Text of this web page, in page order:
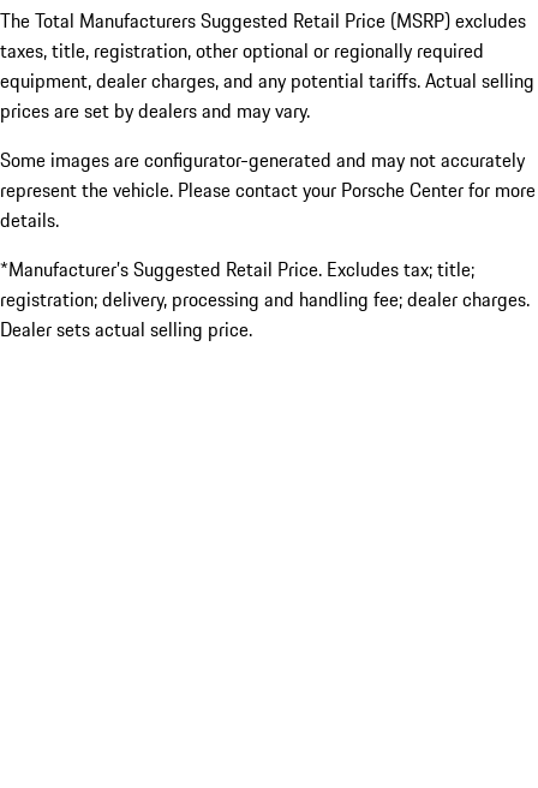
The Total Manufacturers Suggested Retail Price (MSRP) excludes
taxes, title, registration, other optional or regionally required
equipment, dealer charges, and any potential tariffs. Actual selling
prices are set by dealers and may vary.
Some images are configurator-generated and may not accurately
represent the vehicle. Please contact your Porsche Center for more
details.
*Manufacturer’s Suggested Retail Price. Excludes tax; title;
registration; delivery, processing and handling fee; dealer charges.
Dealer sets actual selling price.